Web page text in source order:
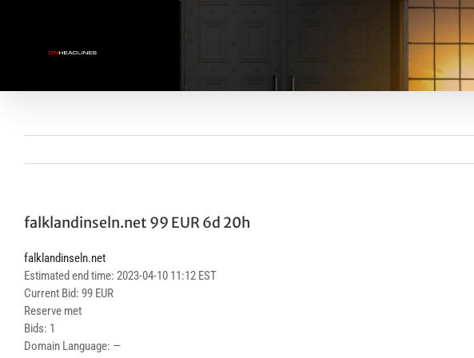
falklandinseln.net 99 EUR 6d 20h
falklandinseln.net
Estimated end time: 2023-04-10 11:12 EST
Current Bid: 99 EUR
Reserve met
Bids: 1
Domain Language: —